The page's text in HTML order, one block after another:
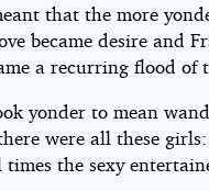
that the more
became desire and
a recurring flood of
yonder to mean
were all these
the sexy